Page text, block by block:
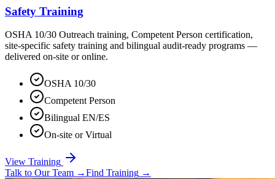
Safety Training
OSHA 10/30 Outreach training, Competent Person certification,
site-specific safety training and bilingual audit-ready programs —
delivered on-site or online.
OSHA 10/30
Competent Person
Bilingual EN/ES
On-site or Virtual
View Training
Talk to Our Team →Find Training →